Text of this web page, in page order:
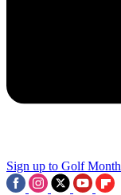
Sign up to Golf